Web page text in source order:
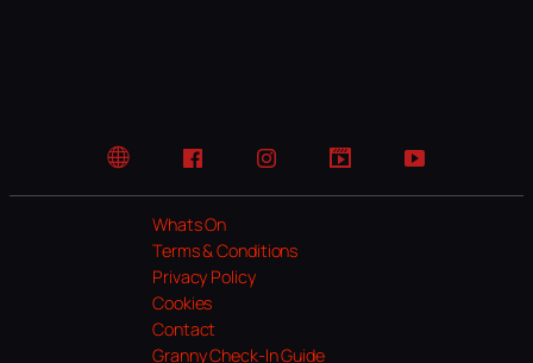
Website FacebookInstagramTikTok YouTube
Whats On
Terms & Conditions
Privacy Policy
Cookies
Contact
Granny Check-In Guide